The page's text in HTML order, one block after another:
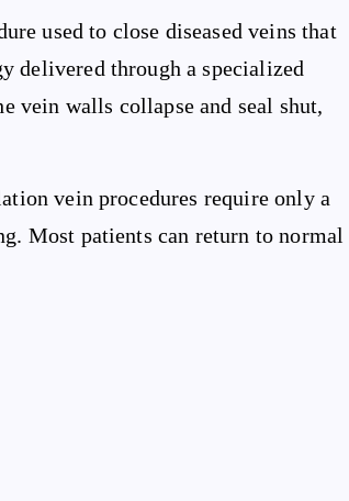
used to close diseased veins that
delivered through a specialized
vein walls collapse and seal shut,
vein procedures require only a
Most patients can return to normal